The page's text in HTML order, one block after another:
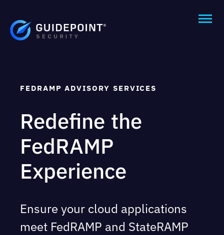
FEDRAMP ADVISORY SERVICES ​
Redefine the
FedRAMP
Experience
Ensure your cloud applications
meet FedRAMP and StateRAMP